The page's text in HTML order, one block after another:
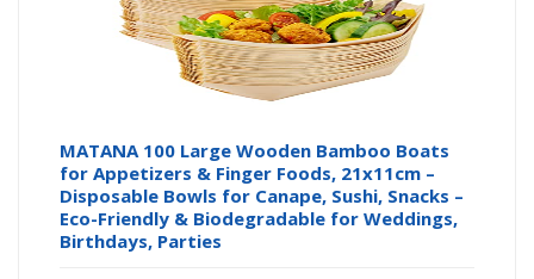
MATANA 100 Large Wooden Bamboo Boats
for Appetizers & Finger Foods, 21x11cm –
Disposable Bowls for Canape, Sushi, Snacks –
Eco-Friendly & Biodegradable for Weddings,
Birthdays, Parties